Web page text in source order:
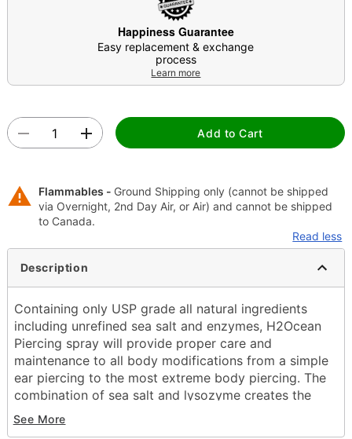
Happiness Guarantee
Easy replacement & exchange
process
Learn more
Add to Cart
Flammables - Ground Shipping only (cannot be shipped
via Overnight, 2nd Day Air, or Air) and cannot be shipped
to Canada.
Read less
Description
Containing only USP grade all natural ingredients
including unrefined sea salt and enzymes, H2Ocean
Piercing spray will provide proper care and
maintenance to all body modifications from a simple
ear piercing to the most extreme body piercing. The
combination of sea salt and lysozyme creates the
optimal solution to reduce the healing time and help
eliminate adverse issues that commonly arise when
See More